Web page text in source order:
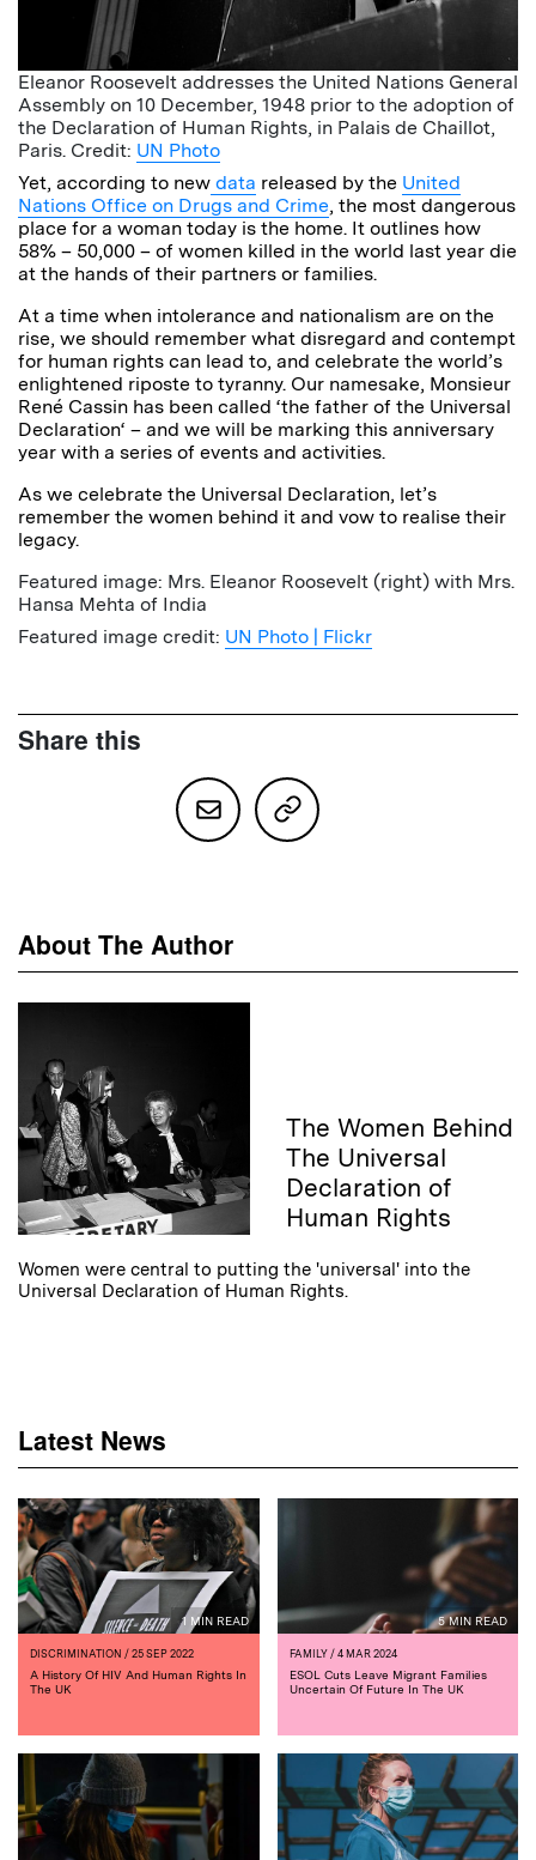
Eleanor Roosevelt addresses the United Nations General
Assembly on 10 December, 1948 prior to the adoption of
the Declaration of Human Rights, in Palais de Chaillot,
Paris. Credit: UN Photo
Yet, according to new data released by the United
Nations Office on Drugs and Crime, the most dangerous
place for a woman today is the home. It outlines how
58% – 50,000 – of women killed in the world last year die
at the hands of their partners or families.
At a time when intolerance and nationalism are on the
rise, we should remember what disregard and contempt
for human rights can lead to, and celebrate the world’s
enlightened riposte to tyranny. Our namesake, Monsieur
René Cassin has been called ‘the father of the Universal
Declaration‘ – and we will be marking this anniversary
year with a series of events and activities.
As we celebrate the Universal Declaration, let’s
remember the women behind it and vow to realise their
legacy.
Featured image: Mrs. Eleanor Roosevelt (right) with Mrs.
Hansa Mehta of India
Featured image credit: UN Photo | Flickr
Share this
About The Author
The Women Behind
The Universal
Declaration of
Human Rights
Women were central to putting the 'universal' into the
Universal Declaration of Human Rights.
Latest News
1 MIN READ
DISCRIMINATION / 25 SEP 2022
A History Of HIV And Human Rights In
The UK
5 MIN READ
FAMILY/ 4 MAR 2024
ESOL Cuts Leave Migrant Families
Uncertain Of Future In The UK